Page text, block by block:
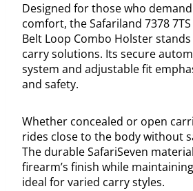
Designed for those who
comfort, the Safariland 7378 7TS
Belt Loop Combo Holster
carry solutions. Its secure
system and adjustable fit
and safety.
Whether concealed or open
rides close to the body without
The durable SafariSeven
firearm’s finish while
ideal for varied carry styles.